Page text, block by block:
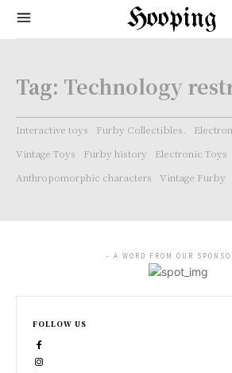
Hooping
Tag: Technology
Interactive toys Furby Collectibles.
Vintage Toys
Furby history
Electronic Toys
Anthropomorphic characters
Vintage Furby
- A WORD FROM OUR
FOLLOW US